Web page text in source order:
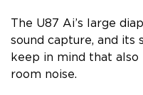
The U87 Ai’s large
sound capture, and its
keep in mind that
room noise.